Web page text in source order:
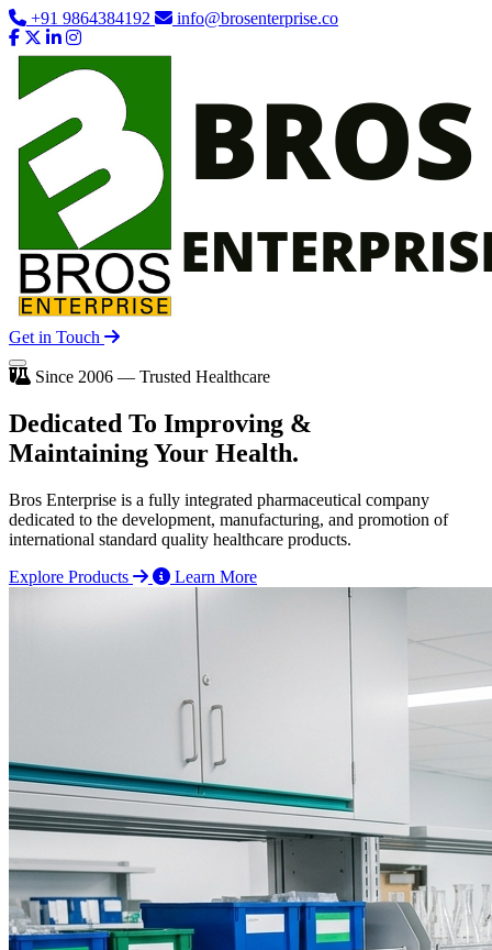
+91 9864384192 info@brosenterprise.co
Get in Touch
Since 2006 — Trusted Healthcare
Dedicated To Improving &
Maintaining Your Health.
Bros Enterprise is a fully integrated pharmaceutical company
dedicated to the development, manufacturing, and promotion of
international standard quality healthcare products.
Explore Products
Learn More